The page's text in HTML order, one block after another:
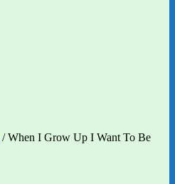
/ When I Grow Up I Want To Be